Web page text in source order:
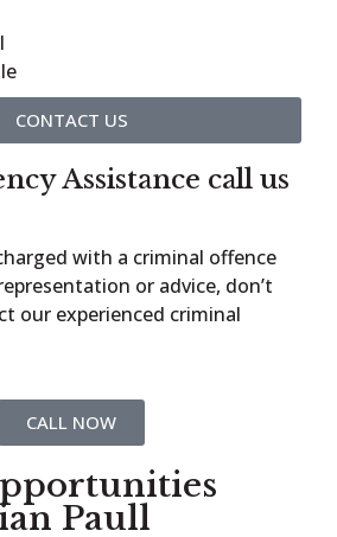
CONTACT US
Assistance call us
with a criminal offence
or advice, don’t
our experienced criminal
CALL NOW
Paull